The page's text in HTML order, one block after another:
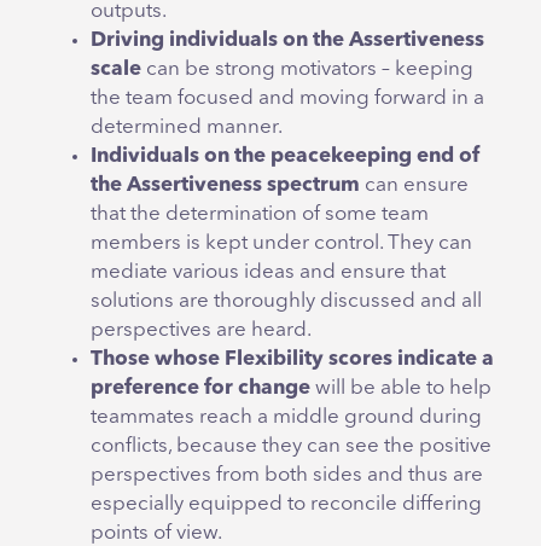
outputs.
Driving individuals on the Assertiveness
scale can be strong motivators – keeping
the team focused and moving forward in a
determined manner.
Individuals on the peacekeeping end of
the Assertiveness spectrum can ensure
that the determination of some team
members is kept under control. They can
mediate various ideas and ensure that
solutions are thoroughly discussed and all
perspectives are heard.
Those whose Flexibility scores indicate a
preference for change will be able to help
teammates reach a middle ground during
conflicts, because they can see the positive
perspectives from both sides and thus are
especially equipped to reconcile differing
points of view.